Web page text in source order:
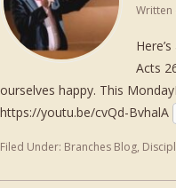
Written
Acts
ourselves happy. This
https://youtu.be/cvQd-BvhalA
Filed Under: Branches Blog,